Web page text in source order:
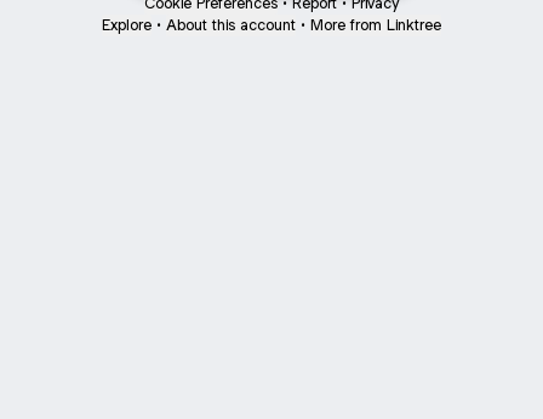
Explore • About this account • More from Linktree